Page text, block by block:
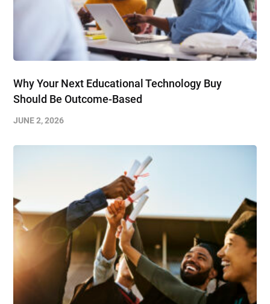
Why Your Next Educational Technology Buy
Should Be Outcome-Based
JUNE 2, 2026